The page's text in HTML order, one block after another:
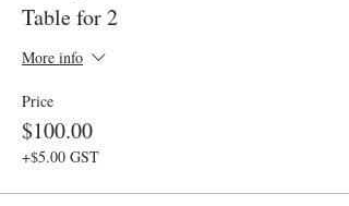
Table for 2
More info
Price
$100.00
+$5.00 GST